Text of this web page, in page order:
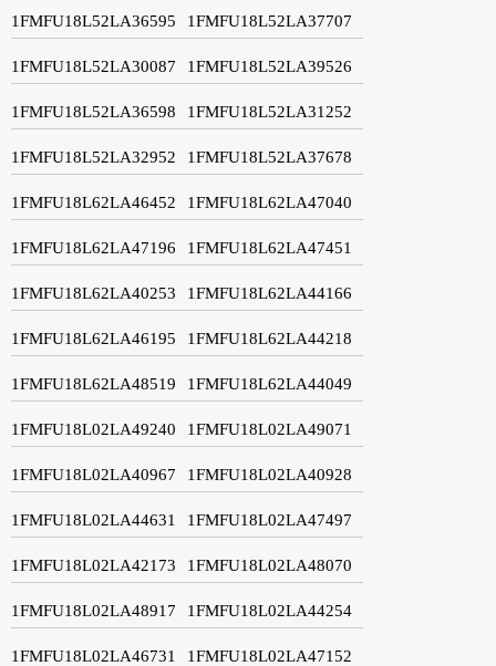
1FMFU18L52LA36595 1FMFU18L52LA37707
1FMFU18L52LA30087 1FMFU18L52LA39526
1FMFU18L52LA36598 1FMFU18L52LA31252
1FMFU18L52LA32952 1FMFU18L52LA37678
1FMFU18L62LA46452 1FMFU18L62LA47040
1FMFU18L62LA47196 1FMFU18L62LA47451
1FMFU18L62LA40253 1FMFU18L62LA44166
1FMFU18L62LA46195 1FMFU18L62LA44218
1FMFU18L62LA48519 1FMFU18L62LA44049
1FMFU18L02LA49240 1FMFU18L02LA49071
1FMFU18L02LA40967 1FMFU18L02LA40928
1FMFU18L02LA44631 1FMFU18L02LA47497
1FMFU18L02LA42173 1FMFU18L02LA48070
1FMFU18L02LA48917 1FMFU18L02LA44254
1FMFU18L02LA46731 1FMFU18L02LA47152